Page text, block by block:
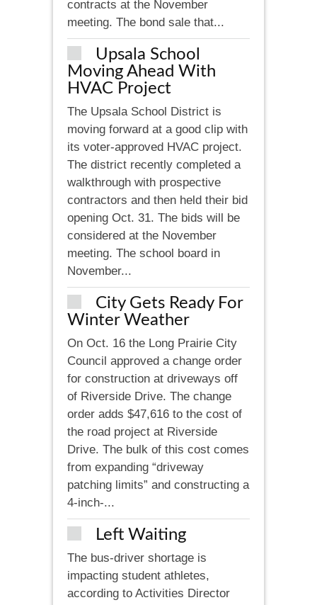
contracts at the November
meeting. The bond sale that...
Upsala School
Moving Ahead With
HVAC Project
The Upsala School District is
moving forward at a good clip with
its voter-approved HVAC project.
The district recently completed a
walkthrough with prospective
contractors and then held their bid
opening Oct. 31. The bids will be
considered at the November
meeting. The school board in
November...
City Gets Ready For
Winter Weather
On Oct. 16 the Long Prairie City
Council approved a change order
for construction at driveways off
of Riverside Drive. The change
order adds $47,616 to the cost of
the road project at Riverside
Drive. The bulk of this cost comes
from expanding “driveway
patching limits” and constructing a
4-inch-...
Left Waiting
The bus-driver shortage is
impacting student athletes,
according to Activities Director